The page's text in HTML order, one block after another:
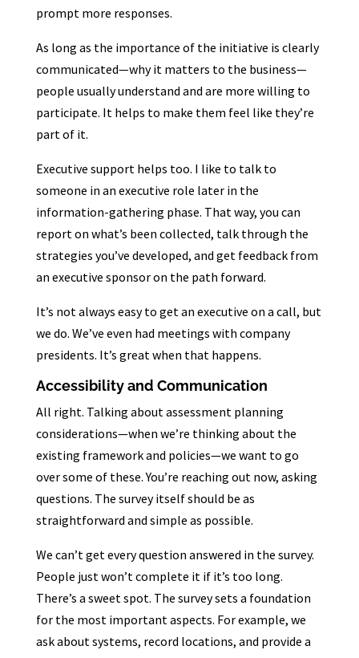
prompt more responses.
As long as the importance of the initiative is clearly
communicated—why it matters to the business—
people usually understand and are more willing to
participate. It helps to make them feel like they’re
part of it.
Executive support helps too. I like to talk to
someone in an executive role later in the
information-gathering phase. That way, you can
report on what’s been collected, talk through the
strategies you’ve developed, and get feedback from
an executive sponsor on the path forward.
It’s not always easy to get an executive on a call, but
we do. We’ve even had meetings with company
presidents. It’s great when that happens.
Accessibility and Communication
All right. Talking about assessment planning
considerations—when we’re thinking about the
existing framework and policies—we want to go
over some of these. You’re reaching out now, asking
questions. The survey itself should be as
straightforward and simple as possible.
We can’t get every question answered in the survey.
People just won’t complete it if it’s too long.
There’s a sweet spot. The survey sets a foundation
for the most important aspects. For example, we
ask about systems, record locations, and provide a